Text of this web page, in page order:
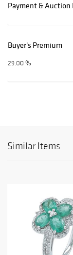
Payment & Auction
Buyer's Premium
29.00 %
Similar Items